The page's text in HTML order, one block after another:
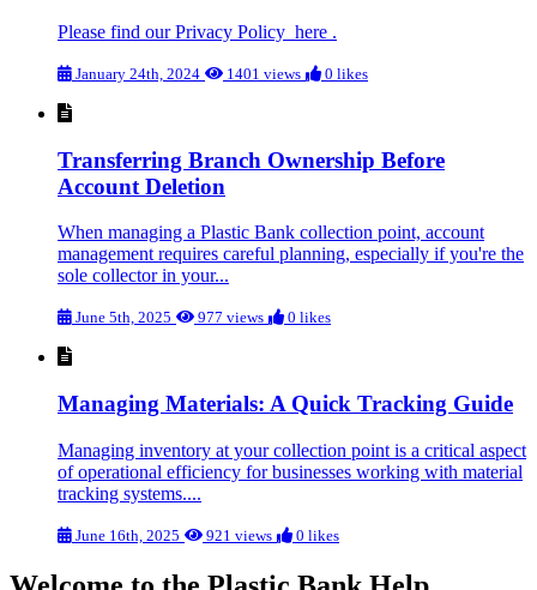
Please find our Privacy Policy here .
January 24th, 2024 1401 views 0 likes
Transferring Branch Ownership Before
Account Deletion
When managing a Plastic Bank collection point, account
management requires careful planning, especially if you're the
sole collector in your...
June 5th, 2025 977 views 0 likes
Managing Materials: A Quick Tracking Guide
Managing inventory at your collection point is a critical aspect
of operational efficiency for businesses working with material
tracking systems....
June 16th, 2025 921 views 0 likes